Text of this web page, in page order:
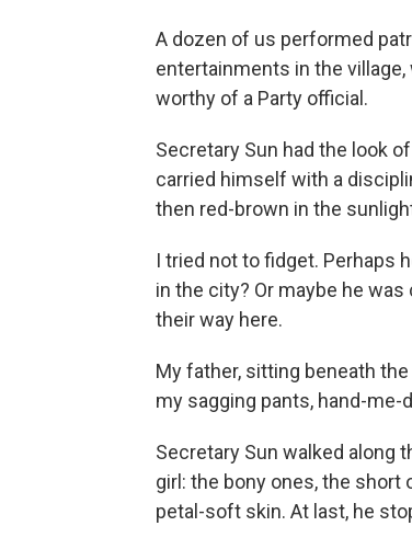
A dozen of us performed
entertainments in the
worthy of a Party official.
Secretary Sun had the look
carried himself with a
then red-brown in the
I tried not to fidget. Perhaps
in the city? Or maybe he
their way here.
My father, sitting beneath
my sagging pants, hand-
Secretary Sun walked along
girl: the bony ones, the short
petal-soft skin. At last, he